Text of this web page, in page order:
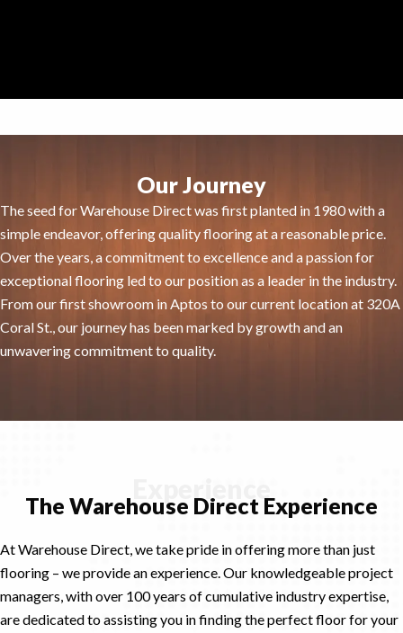
Our Journey
The seed for Warehouse Direct was first planted in 1980 with a
simple endeavor, offering quality flooring at a reasonable price.
Over the years, a commitment to excellence and a passion for
exceptional flooring led to our position as a leader in the industry.
From our first showroom in Aptos to our current location at 320A
Coral St., our journey has been marked by growth and an
unwavering commitment to quality.
The Warehouse Direct Experience
At Warehouse Direct, we take pride in offering more than just
flooring – we provide an experience. Our knowledgeable project
managers, with over 100 years of cumulative industry expertise,
are dedicated to assisting you in finding the perfect floor for your